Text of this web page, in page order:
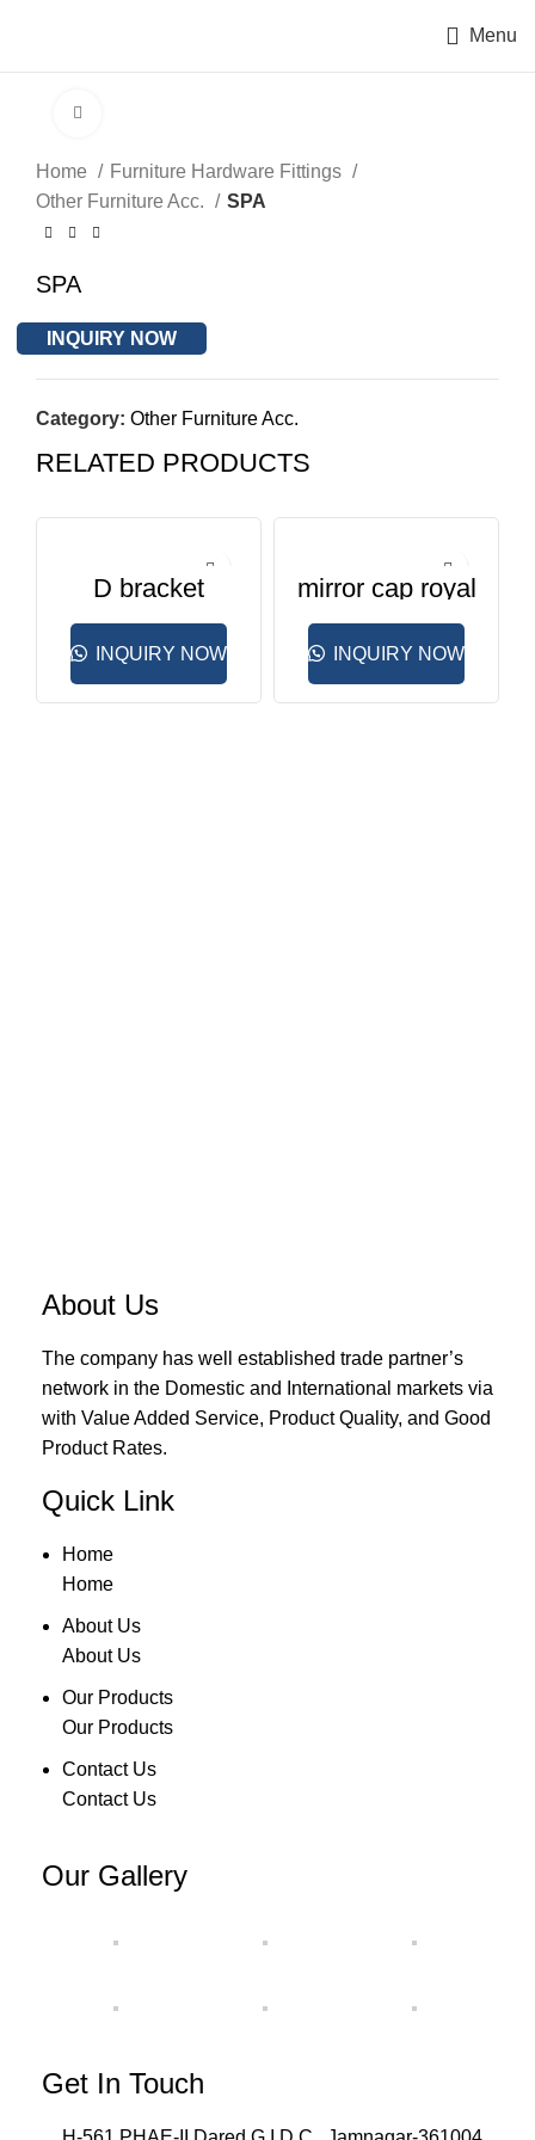
Menu
Home
Furniture Hardware Fittings
Other Furniture Acc.
SPA
SPA
INQUIRY NOW
Category: Other Furniture Acc.
RELATED PRODUCTS
D bracket
INQUIRY NOW
mirror cap royal
pyramid
INQUIRY NOW
About Us
The company has well established trade partner’s
network in the Domestic and International markets via
with Value Added Service, Product Quality, and Good
Product Rates.
Quick Link
Home
Home
About Us
About Us
Our Products
Our Products
Contact Us
Contact Us
Our Gallery
Get In Touch